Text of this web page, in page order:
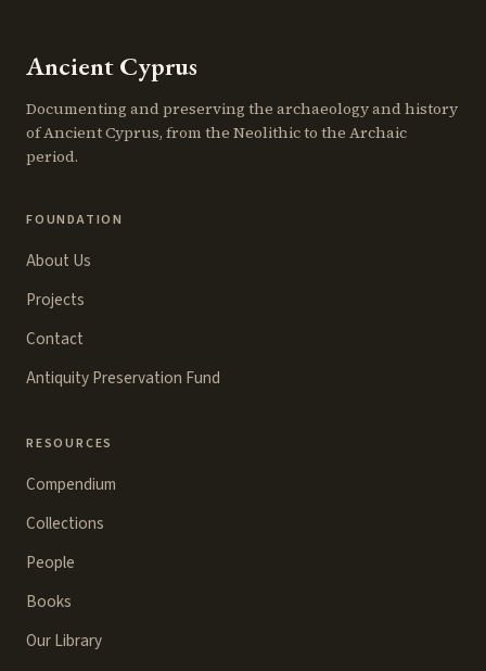
Ancient Cyprus
Documenting and preserving the archaeology and history
of Ancient Cyprus, from the Neolithic to the Archaic
period.
FOUNDATION
About Us
Projects
Contact
Antiquity Preservation Fund
RESOURCES
Compendium
Collections
People
Books
Our Library